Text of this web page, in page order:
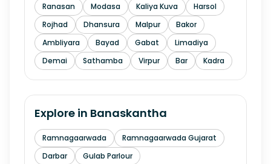
Ranasan
Modasa Kaliya Kuva
Harsol
Rojhad
Dhansura Malpur
Bakor
Ambliyara
Bayad Gabat
Limadiya
Demai
Sathamba Virpur Bar Kadra
Explore in Banaskantha
Ramnagaarwada
Ramnagaarwada Gujarat
Darbar
Gulab Parlour